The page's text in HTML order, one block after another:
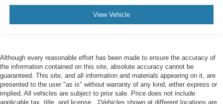
View Vehicle
Although every reasonable effort has been made to ensure the accuracy of
the information contained on this site, absolute accuracy cannot be
guaranteed. This site, and all information and materials appearing on it, are
presented to the user "as is" without warranty of any kind, either express or
implied. All vehicles are subject to prior sale. Price does not include
applicable tax, title, and license.. ‡Vehicles shown at different locations are